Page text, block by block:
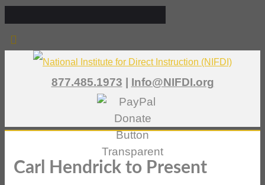
877.485.1973 | Info@NIFDI.org
Carl Hendrick to Present